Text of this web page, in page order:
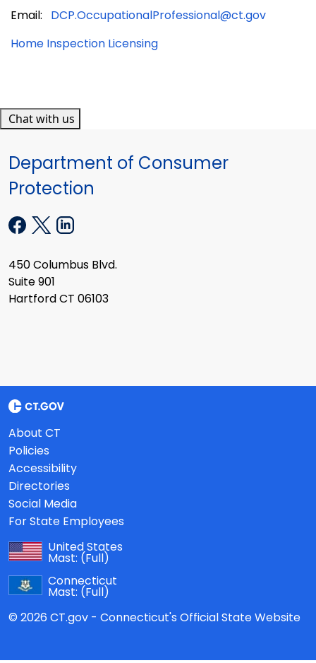
Email: DCP.OccupationalProfessional@ct.gov
Home Inspection Licensing
Chat with us
Department of Consumer
Protection
450 Columbus Blvd.
Suite 901
Hartford CT 06103
About CT
Policies
Accessibility
Directories
Social Media
For State Employees
United States
Mast: (Full)
Connecticut
Mast: (Full)
© 2026 CT.gov - Connecticut's Official State Website